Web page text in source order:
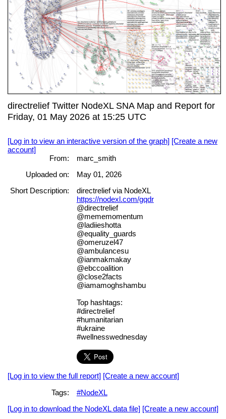
directrelief Twitter NodeXL SNA Map and Report for
Friday, 01 May 2026 at 15:25 UTC
[Log in to view an interactive version of the graph] [Create a new
account]
From:
marc_smith
Uploaded on:
May 01, 2026
Short Description:
directrelief via NodeXL
https://nodexl.com/gqdr
@directrelief
@mememomentum
@ladiieshotta
@equality_guards
@omeruzel47
@ambulancesu
@ianmakmakay
@ebccoalition
@close2facts
@iamamoghshambu
Top hashtags:
#directrelief
#humanitarian
#ukraine
#wellnesswednesday
[Log in to view the full report] [Create a new account]
Tags:
#NodeXL
[Log in to download the NodeXL data file] [Create a new account]